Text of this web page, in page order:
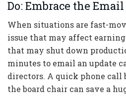
Do: Embrace the
When situations are fast-
issue that may affect
that may shut down
minutes to email an update
directors. A quick phone call
the board chair can save a